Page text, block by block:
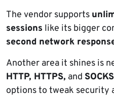
The vendor supports
sessions like its bigger
second network
Another area it shines is
HTTP, HTTPS, and
options to tweak security